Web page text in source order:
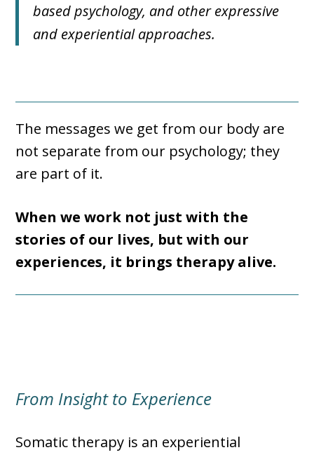
based psychology, and other expressive
and experiential approaches.
The messages we get from our body are
not separate from our psychology; they
are part of it.
When we work not just with the
stories of our lives, but with our
experiences, it brings therapy alive.
From Insight to Experience
Somatic therapy is an experiential